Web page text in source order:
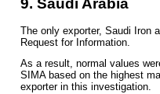
The only exporter, Saudi Iron
Request for Information.
As a result, normal values
SIMA based on the highest
exporter in this investigation.